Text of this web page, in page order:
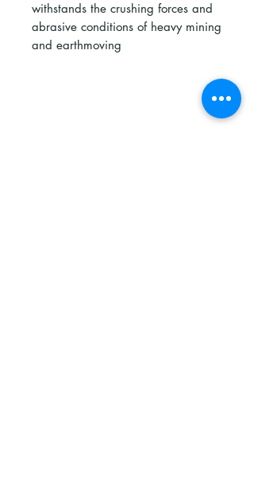
withstands the crushing forces and
abrasive conditions of heavy mining
and earthmoving